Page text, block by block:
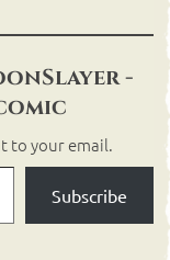
-
to your email.
Subscribe